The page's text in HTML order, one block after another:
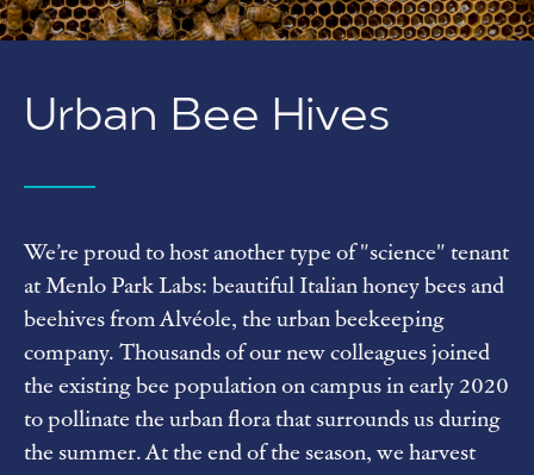
Urban Bee Hives
We’re proud to host another type of "science" tenant
at Menlo Park Labs: beautiful Italian honey bees and
beehives from Alvéole, the urban beekeeping
company. Thousands of our new colleagues joined
the existing bee population on campus in early 2020
to pollinate the urban flora that surrounds us during
the summer. At the end of the season, we harvest